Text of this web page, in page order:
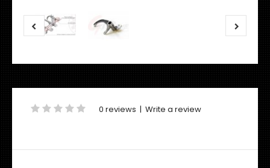
0 reviews | Write a review